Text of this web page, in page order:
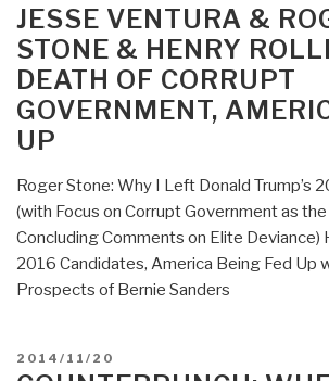
ON
JESSE VENTURA &
STONE & HENRY
DEATH OF CORRUPT
GOVERNMENT,
UP
Roger Stone: Why I Left Donald Trump’s
(with Focus on Corrupt Government as
Concluding Comments on Elite Deviance)
2016 Candidates, America Being Fed Up
Prospects of Bernie Sanders
POSTED
ON
2014/11/20